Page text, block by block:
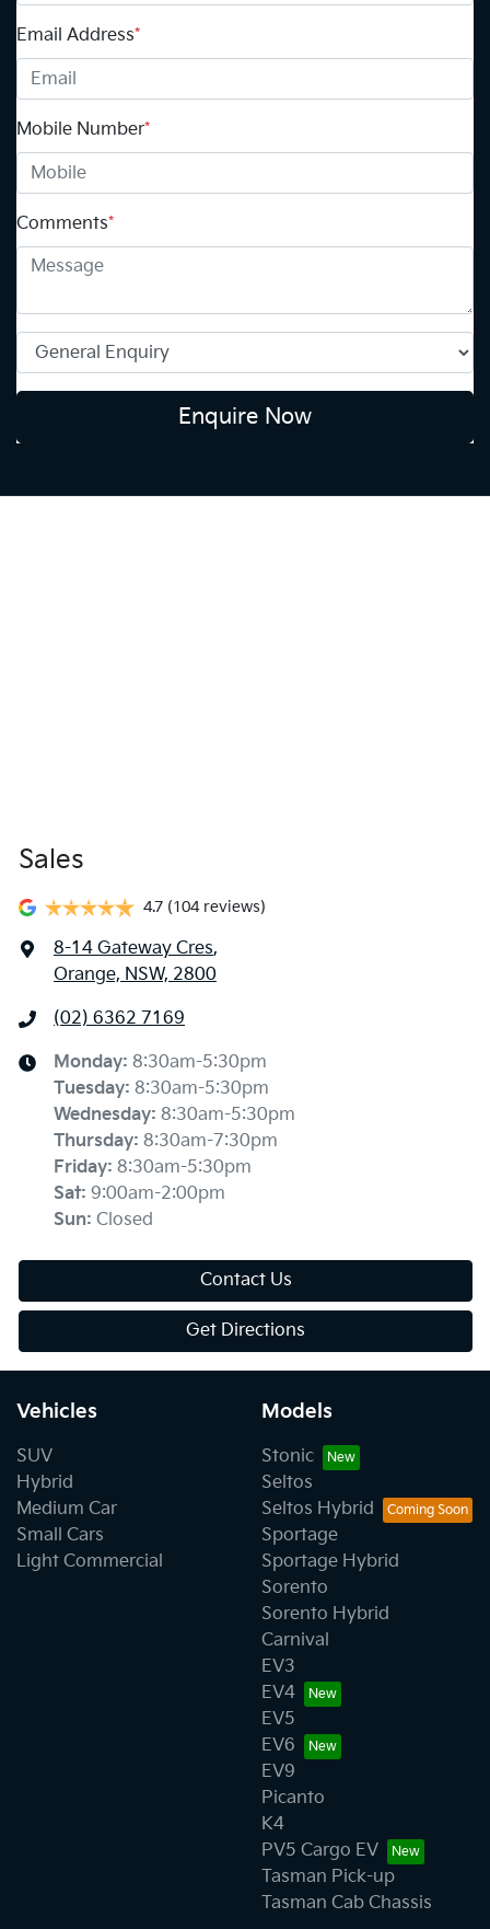
Email Address*
Mobile Number*
Comments*
Enquire Now
Sales
4.7 (104 reviews)
8-14 Gateway Cres,
Orange, NSW, 2800
(02) 6362 7169
Monday: 8:30am-5:30pm
Tuesday: 8:30am-5:30pm
Wednesday: 8:30am-5:30pm
Thursday: 8:30am-7:30pm
Friday: 8:30am-5:30pm
Sat: 9:00am-2:00pm
Sun: Closed
Contact Us
Get Directions
Vehicles
SUV
Hybrid
Medium Car
Small Cars
Light Commercial
Models
Stonic
Seltos
Seltos Hybrid
Sportage
Sportage Hybrid
Sorento
Sorento Hybrid
Carnival
EV3
EV4
EV5
EV6
EV9
Picanto
K4
PV5 Cargo EV
Tasman Pick-up
Tasman Cab Chassis